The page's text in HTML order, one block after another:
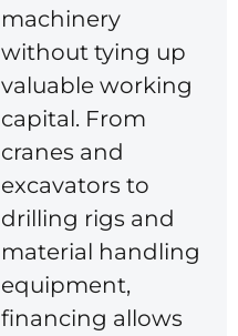
machinery
without tying up
valuable working
capital. From
cranes and
excavators to
drilling rigs and
material handling
equipment,
financing allows